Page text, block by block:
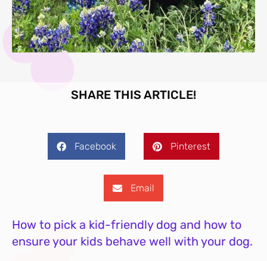
SHARE THIS ARTICLE!
Facebook Pinterest
Email
How to pick a kid-friendly dog and how to
ensure your kids behave well with your dog.